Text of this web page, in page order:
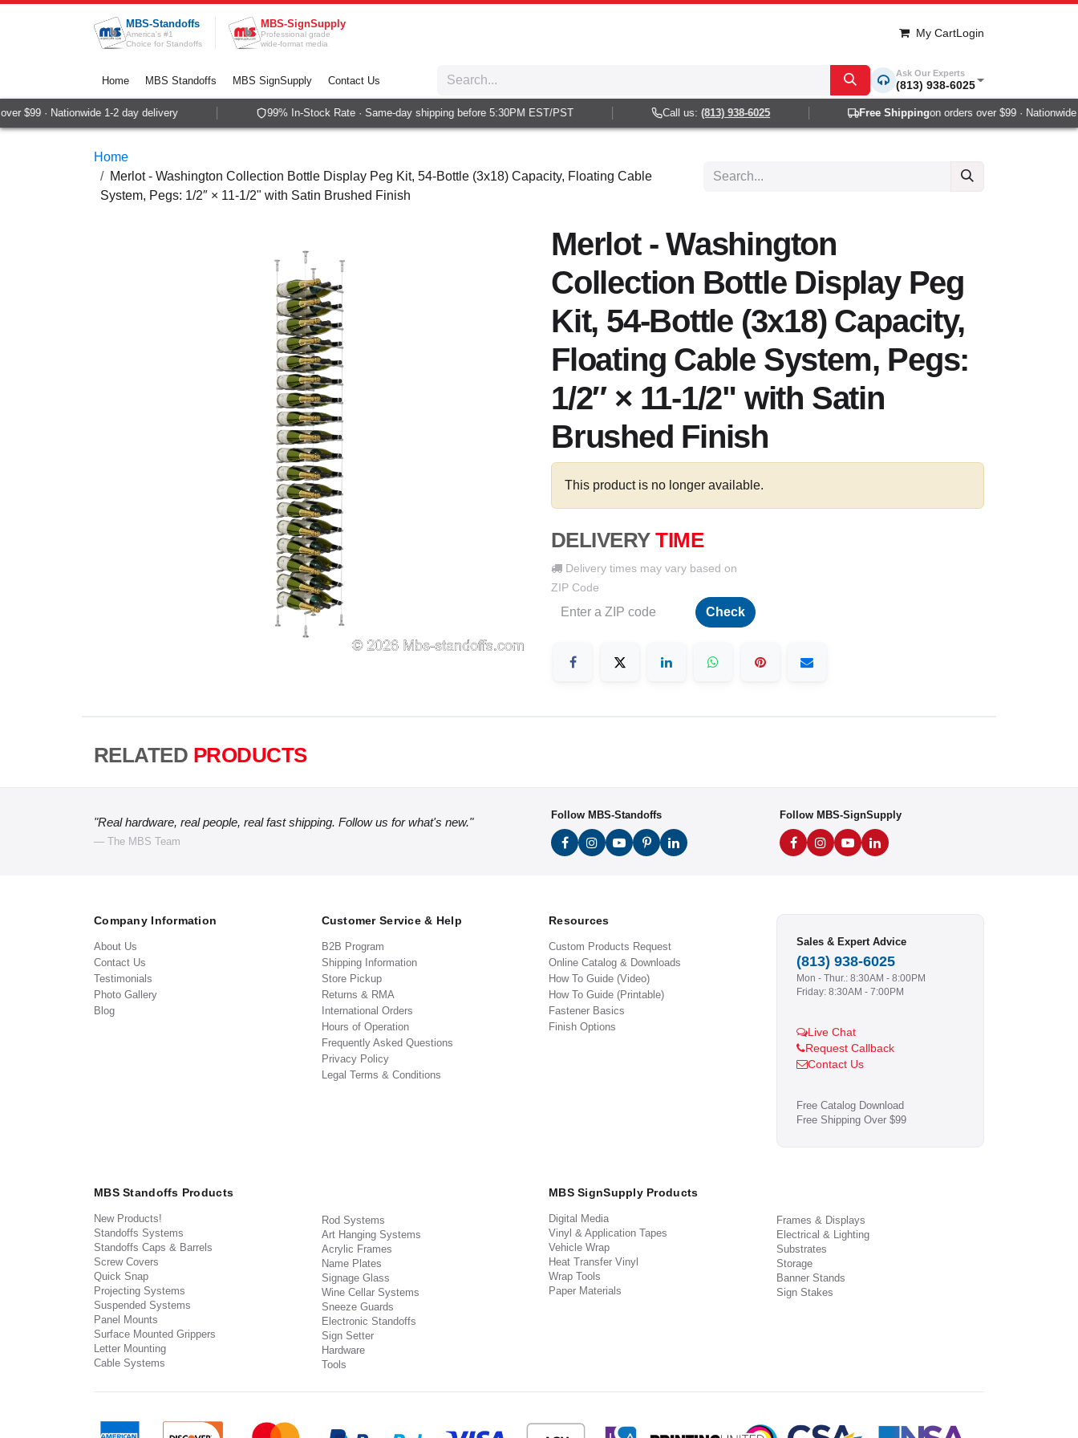
Skip to Content
MBS-Standoffs
America's #1
Choice for Standoffs
MBS-SignSupply
Professional grade
wide-format media
My CartLogin
Home MBS Standoffs MBS SignSupply Contact Us
Ask Our Experts
(813) 938-6025
$99 · Nationwide 1-2 day delivery 99% In-Stock Rate · Same-day shipping before 5:30PM EST/PST Call us:(813) 938-6025 Free Shippingon orders over $99 · Nationwide
Home
Merlot - Washington Collection Bottle Display Peg Kit, 54-Bottle (3x18) Capacity, Floating Cable
System, Pegs: 1/2″ × 11-1/2" with Satin Brushed Finish
Merlot - Washington
Collection Bottle Display Peg
Kit, 54-Bottle (3x18) Capacity,
Floating Cable System, Pegs:
1/2″ × 11-1/2" with Satin
Brushed Finish
This product is no longer available.
DELIVERY TIME
Delivery times may vary based on
ZIP Code
Check
RELATED PRODUCTS
"Real hardware, real people, real fast shipping. Follow us for what's new."
— The MBS Team
Follow MBS-Standoffs Follow MBS-SignSupply
Company Information
About Us
Contact Us
Testimonials
Photo Gallery
Blog
Customer Service & Help
B2B Program
Shipping Information
Store Pickup
Returns & RMA
International Orders
Hours of Operation
Frequently Asked Questions
Privacy Policy
Legal Terms & Conditions
Resources
Custom Products Request
Online Catalog & Downloads
How To Guide (Video)
How To Guide (Printable)
Fastener Basics
Finish Options
Sales & Expert Advice
(813) 938-6025
Mon - Thur.: 8:30AM - 8:00PM
Friday: 8:30AM - 7:00PM
Live Chat
Request Callback
Contact Us
Free Catalog Download
Free Shipping Over $99
MBS Standoffs Products
New Products!
Standoffs Systems
Standoffs Caps & Barrels
Screw Covers
Quick Snap
Projecting Systems
Suspended Systems
Panel Mounts
Surface Mounted Grippers
Letter Mounting
Cable Systems
Rod Systems
Art Hanging Systems
Acrylic Frames
Name Plates
Signage Glass
Wine Cellar Systems
Sneeze Guards
Electronic Standoffs
Sign Setter
Hardware
Tools
MBS SignSupply Products
Digital Media
Vinyl & Application Tapes
Vehicle Wrap
Heat Transfer Vinyl
Wrap Tools
Paper Materials
Frames & Displays
Electrical & Lighting
Substrates
Storage
Banner Stands
Sign Stakes